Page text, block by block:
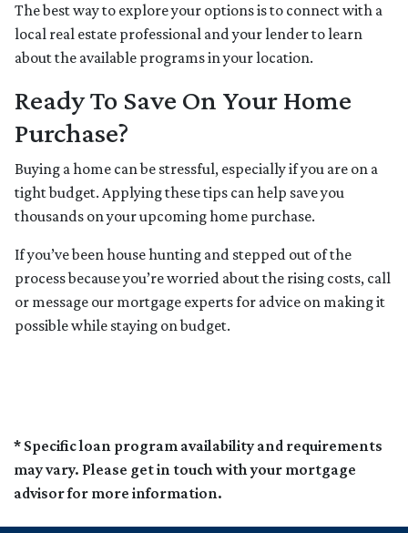
The best way to explore your options is to connect with a
local real estate professional and your lender to learn
about the available programs in your location.
Ready To Save On Your Home
Purchase?
Buying a home can be stressful, especially if you are on a
tight budget. Applying these tips can help save you
thousands on your upcoming home purchase.
If you’ve been house hunting and stepped out of the
process because you’re worried about the rising costs, call
or message our mortgage experts for advice on making it
possible while staying on budget.
* Specific loan program availability and requirements
may vary. Please get in touch with your mortgage
advisor for more information.